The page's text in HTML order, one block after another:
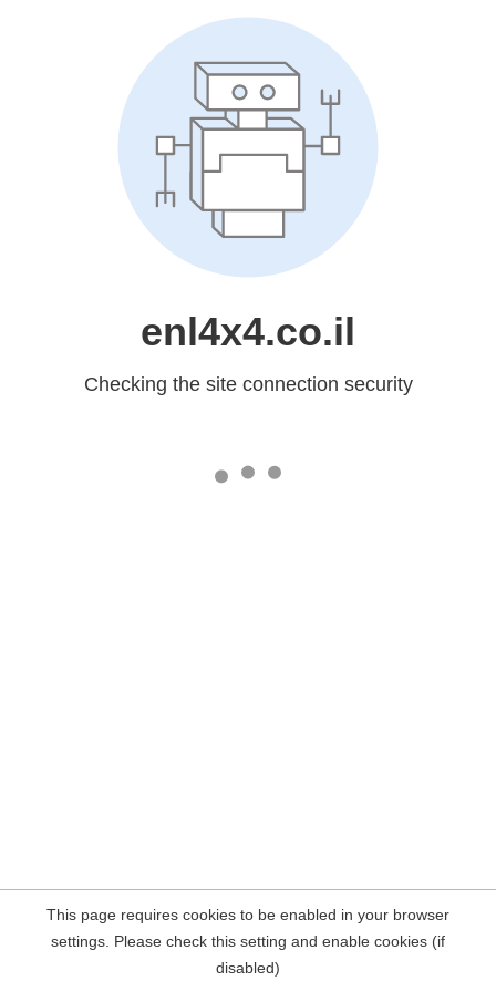
enl4x4.co.il
Checking the site connection security
This page requires cookies to be enabled in your browser
settings. Please check this setting and enable cookies (if
disabled)